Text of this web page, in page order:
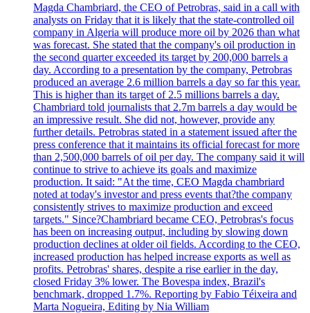
Magda Chambriard, the CEO of Petrobras, said in a call with
analysts on Friday that it is likely that the state-controlled oil
company in Algeria will produce more oil by 2026 than what
was forecast. She stated that the company's oil production in
the second quarter exceeded its target by 200,000 barrels a
day. According to a presentation by the company, Petrobras
produced an average 2.6 million barrels a day so far this year.
This is higher than its target of 2.5 millions barrels a day.
Chambriard told journalists that 2.7m barrels a day would be
an impressive result. She did not, however, provide any
further details. Petrobras stated in a statement issued after the
press conference that it maintains its official forecast for more
than 2,500,000 barrels of oil per day. The company said it will
continue to strive to achieve its goals and maximize
production. It said: "At the time, CEO Magda chambriard
noted at today's investor and press events that?the company
consistently strives to maximize production and exceed
targets." Since?Chambriard became CEO, Petrobras's focus
has been on increasing output, including by slowing down
production declines at older oil fields. According to the CEO,
increased production has helped increase exports as well as
profits. Petrobras' shares, despite a rise earlier in the day,
closed Friday 3% lower. The Bovespa index, Brazil's
benchmark, dropped 1.7%. Reporting by Fabio Téixeira and
Marta Nogueira, Editing by Nia William